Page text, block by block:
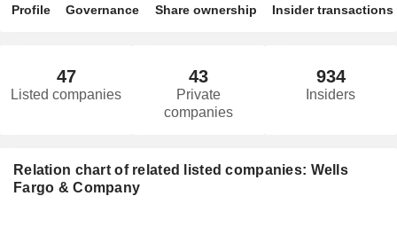
Profile Governance Share ownership Insider transactions
47
Listed companies
43
Private
companies
934
Insiders
Relation chart of related listed companies: Wells
Fargo & Company